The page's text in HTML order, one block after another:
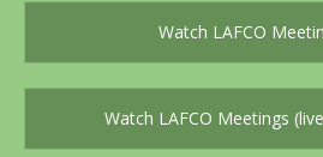
Watch LAFCO
Watch LAFCO Meetings